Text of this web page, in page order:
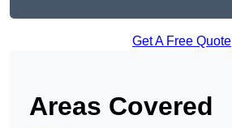
Get A Free Quote
Areas Covered